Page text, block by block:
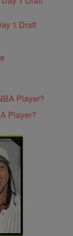
1 Draft
Player?